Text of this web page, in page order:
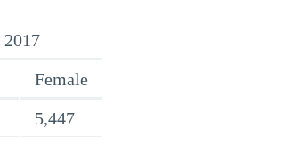
2017
Female
5,447